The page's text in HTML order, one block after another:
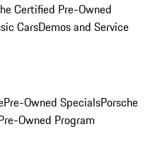
Certified Pre-Owned
CarsDemos and Service
Pre-Owned SpecialsPorsche
Owned Program